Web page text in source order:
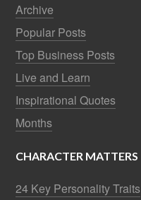
Archive
Popular Posts
Top Business Posts
Live and Learn
Inspirational Quotes
Months
CHARACTER MATTERS
24 Key Personality Traits